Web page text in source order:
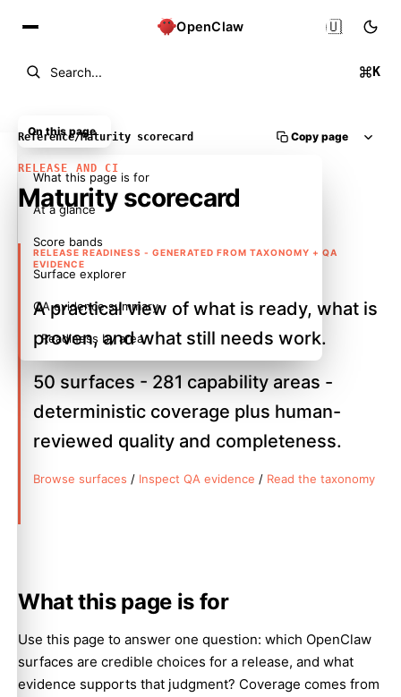
OpenClaw
Search... K
🇺🇸
Reference/Maturity scorecard Copy page
RELEASE AND CI
Maturity scorecard
RELEASE READINESS - GENERATED FROM TAXONOMY + QA
EVIDENCE
A practical view of what is ready, what is
proven, and what still needs work.
50 surfaces - 281 capability areas -
deterministic coverage plus human-
reviewed quality and completeness.
Browse surfaces / Inspect QA evidence / Read the taxonomy
What this page is for
Use this page to answer one question: which OpenClaw
surfaces are credible choices for a release, and what
evidence supports that judgment? Coverage comes from
On this page
What this page is for
At a glance
Score bands
Surface explorer
QA evidence summary
Readiness by area